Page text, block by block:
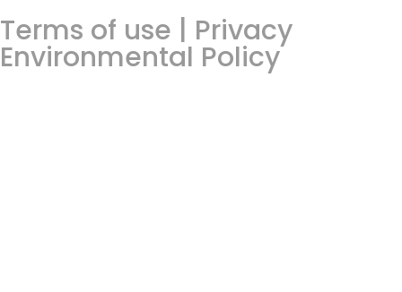
Terms of use | Privacy
Environmental Policy